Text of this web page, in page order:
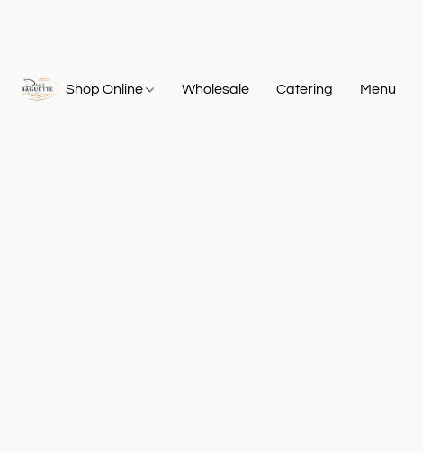
Shop Online Wholesale Catering Menu